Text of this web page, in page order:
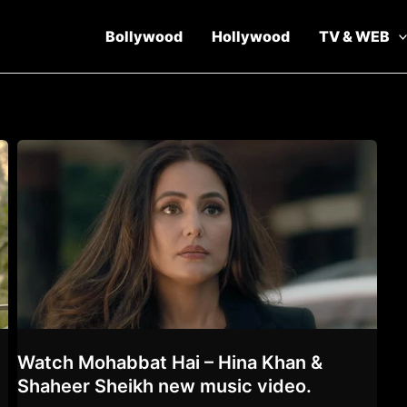
Bollywood Hollywood TV & WEB
Watch Mohabbat Hai – Hina Khan &
Shaheer Sheikh new music video.